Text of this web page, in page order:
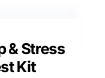
& Stress
Kit